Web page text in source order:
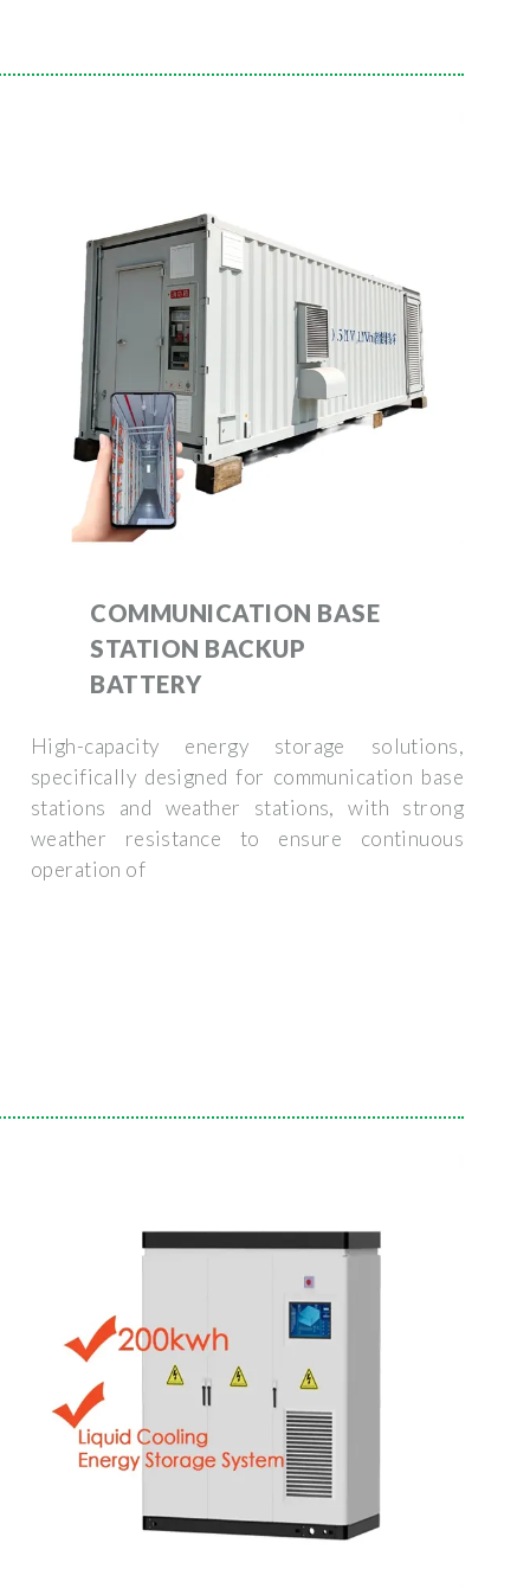
COMMUNICATION BASE
STATION BACKUP
BATTERY
High-capacity energy storage solutions,
specifically designed for communication base
stations and weather stations, with strong
weather resistance to ensure continuous
operation of